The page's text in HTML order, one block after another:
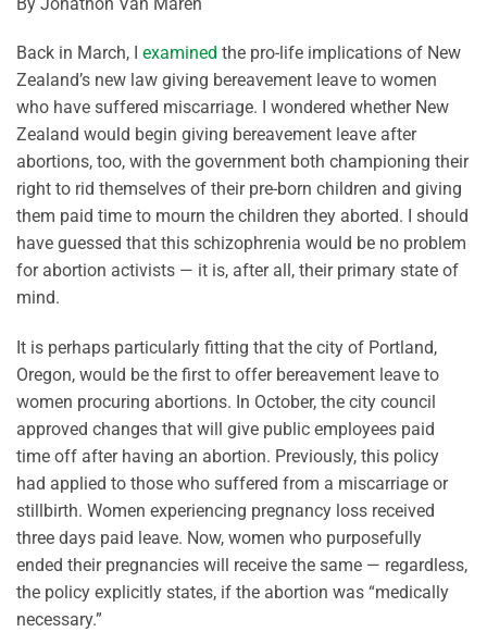
Back in March, I examined the pro-life implications of New
Zealand’s new law giving bereavement leave to women
who have suffered miscarriage. I wondered whether New
Zealand would begin giving bereavement leave after
abortions, too, with the government both championing their
right to rid themselves of their pre-born children and giving
them paid time to mourn the children they aborted. I should
have guessed that this schizophrenia would be no problem
for abortion activists — it is, after all, their primary state of
mind.
It is perhaps particularly fitting that the city of Portland,
Oregon, would be the first to offer bereavement leave to
women procuring abortions. In October, the city council
approved changes that will give public employees paid
time off after having an abortion. Previously, this policy
had applied to those who suffered from a miscarriage or
stillbirth. Women experiencing pregnancy loss received
three days paid leave. Now, women who purposefully
ended their pregnancies will receive the same — regardless,
the policy explicitly states, if the abortion was “medically
necessary.”